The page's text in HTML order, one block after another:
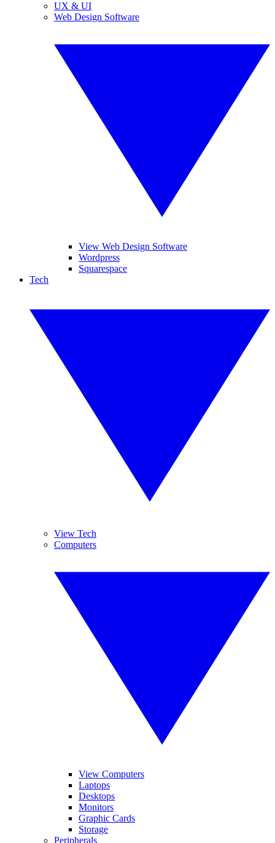
UX & UI
Web Design Software
View Web Design Software
Wordpress
Squarespace
Tech
View Tech
Computers
View Computers
Laptops
Desktops
Monitors
Graphic Cards
Storage
Peripherals